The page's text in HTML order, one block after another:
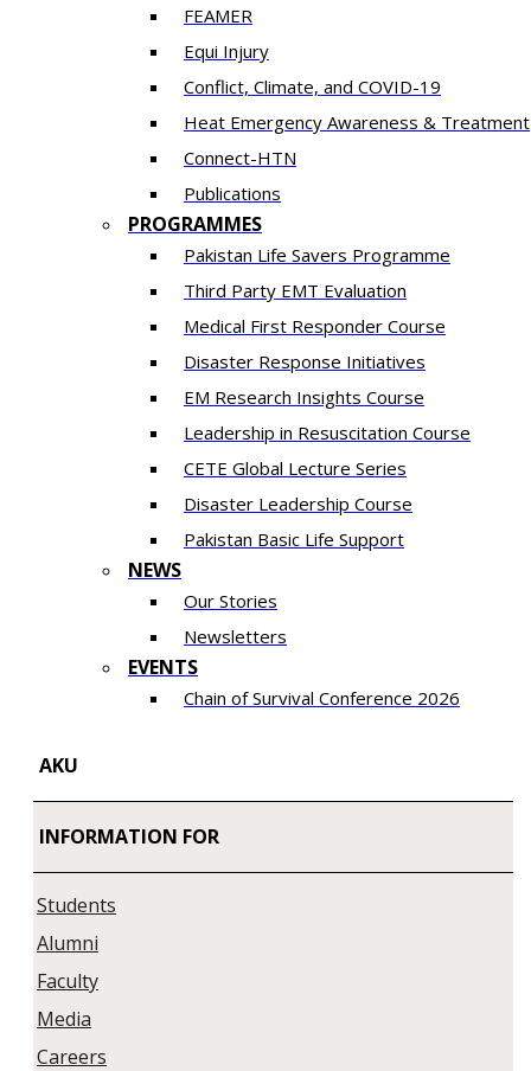
FEAMER
Equi Injury
Conflict, Climate, and COVID-19
Heat Emergency Awareness & Treatment
Connect-HTN
Publications
PROGRAMMES
Pakistan Life Savers Programme
Third Party EMT Evaluation
Medical First Responder Course
Disaster Response Initiatives
EM Research Insights Course
Leadership in Resuscitation Course
CETE Global Lecture Series
Disaster Leadership Course
Pakistan Basic Life Support
NEWS
Our Stories
Newsletters
EVENTS
Chain of Survival Conference 2026
AKU
INFORMATION FOR
Students
Alumni
Faculty
Media
Careers